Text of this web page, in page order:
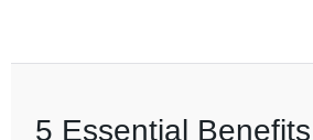
5 Essential